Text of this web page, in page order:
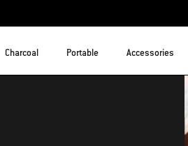
Charcoal Portable Accessories